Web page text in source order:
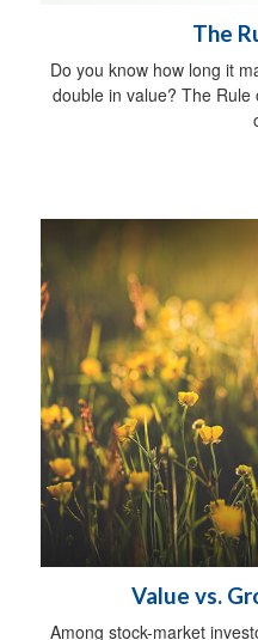
The
Do you know how long it
double in value? The
Value vs.
Among stock-market